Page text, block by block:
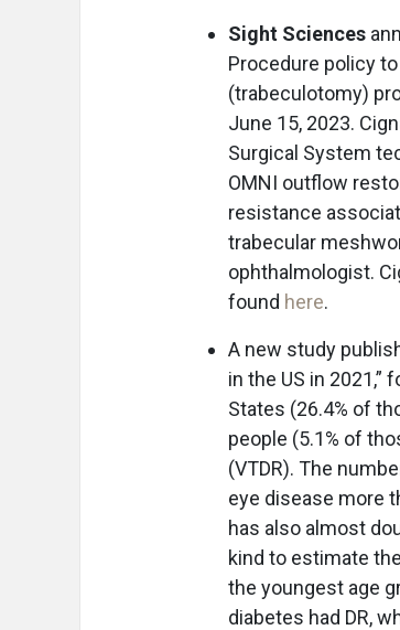
Sight Sciences
Procedure policy
(trabeculotomy)
June 15, 2023.
Surgical System
OMNI outflow
resistance
trabecular
ophthalmologist.
found here.
A new study
in the US in 2021,”
States (26.4% of
people (5.1% of
(VTDR). The
eye disease more
has also almost
kind to estimate
the youngest age
diabetes had DR,